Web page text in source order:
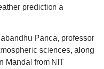
prediction a
Panda, professor
sciences, along
Mandal from NIT